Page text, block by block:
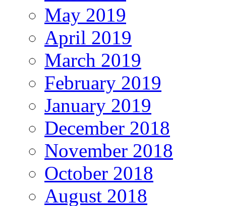
May 2019
April 2019
March 2019
February 2019
January 2019
December 2018
November 2018
October 2018
August 2018